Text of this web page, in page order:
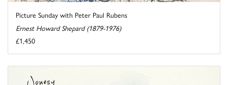
Picture Sunday with Peter Paul Rubens
Ernest Howard Shepard (1879-1976)
£1,450